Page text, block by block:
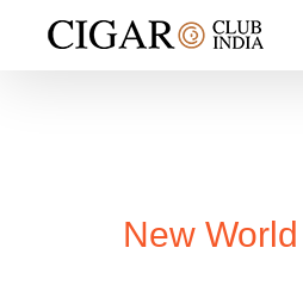
New